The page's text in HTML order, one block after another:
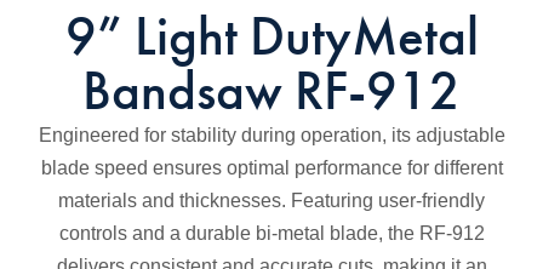
9” Light DutyMetal
Bandsaw RF-912
Engineered for stability during operation, its adjustable
blade speed ensures optimal performance for different
materials and thicknesses. Featuring user-friendly
controls and a durable bi-metal blade, the RF-912